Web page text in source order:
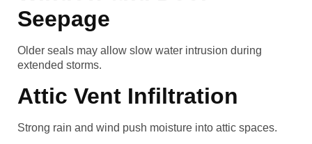
Seepage
Older seals may allow slow water intrusion during
extended storms.
Attic Vent Infiltration
Strong rain and wind push moisture into attic spaces.